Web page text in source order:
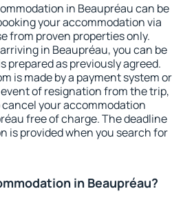
in Beaupréau can be
your accommodation via
from proven properties only.
in Beaupréau, you can be
prepared as previously agreed.
is made by a payment system or
of resignation from the trip,
your accommodation
free of charge. The deadline
is provided when you search for
in Beaupréau?